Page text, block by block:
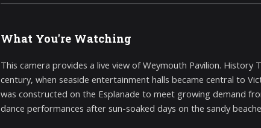
What You're Watching
This camera provides a live view of Weymouth Pavilion.
century, when seaside entertainment halls became central to
was constructed on the Esplanade to meet growing demand
dance performances after sun-soaked days on the sandy